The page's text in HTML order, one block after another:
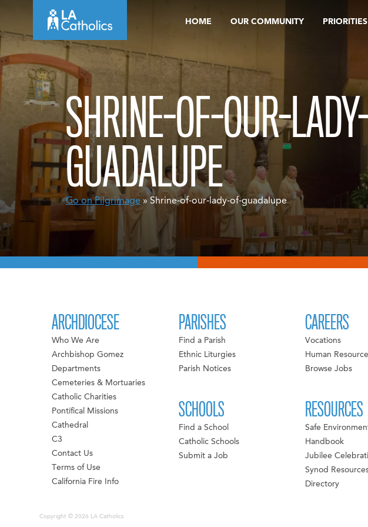
content
HOME OUR COMMUNITY PRIORITIES
SHRINE-OF-OUR-
GUADALUPE
Go on Pilgrimage » Shrine-of-our-lady-of-guadalupe
ARCHDIOCESE
Who We Are
Archbishop Gomez
Departments
Cemeteries & Mortuaries
Catholic Charities
Pontifical Missions
Cathedral
C3
Contact Us
Terms of Use
California Fire Info
PARISHES
Find a Parish
Ethnic Liturgies
Parish Notices
SCHOOLS
Find a School
Catholic Schools
Submit a Job
CAREERS
Vocations
Human
Browse Jobs
RESOURCES
Safe
Handbook
Jubilee
Synod
Directory
Copyright © 2026 LA Catholics